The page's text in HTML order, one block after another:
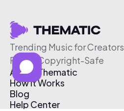
Trending Music for Creators
Free & Copyright-Safe
About Thematic
How It Works
Blog
Help Center